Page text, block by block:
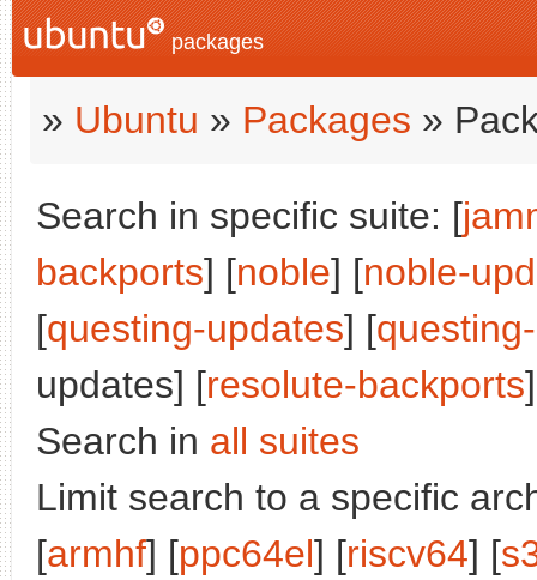
packages
» Ubuntu » Packages »
Search in specific suite: [
backports] [noble] [noble-
[questing-updates] [
updates] [resolute-backports
Search in all suites
Limit search to a specific
[armhf] [ppc64el] [riscv64] [